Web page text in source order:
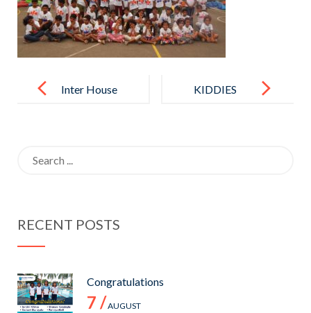
navigationInter House
KIDDIES
RECENT POSTS
Congratulations
7 /AUGUST